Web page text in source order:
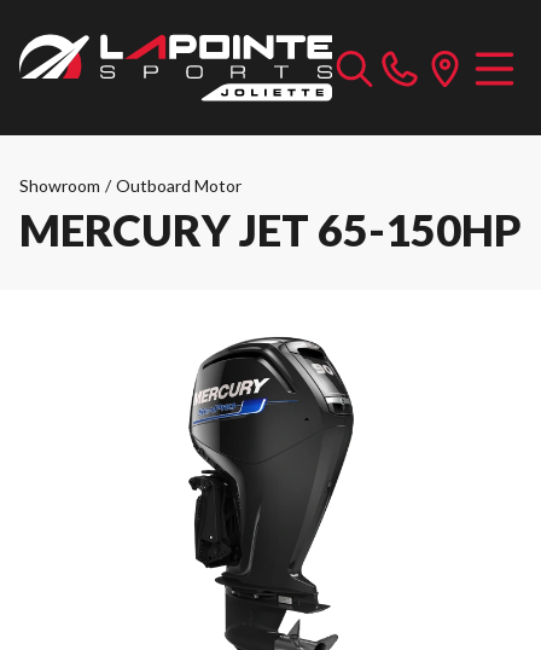
Showroom / Outboard Motor
MERCURY JET 65-150HP